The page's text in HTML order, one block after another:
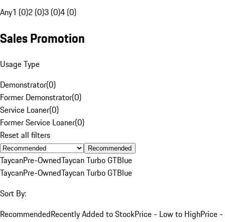
Any1 (0)2 (0)3 (0)4 (0)
Sales Promotion
Usage Type
Demonstrator(0)
Former Demonstrator(0)
Service Loaner(0)
Former Service Loaner(0)
Reset all filters
Recommended
TaycanPre-OwnedTaycan Turbo GTBlue
TaycanPre-OwnedTaycan Turbo GTBlue
Sort By:
RecommendedRecently Added to StockPrice - Low to HighPrice -